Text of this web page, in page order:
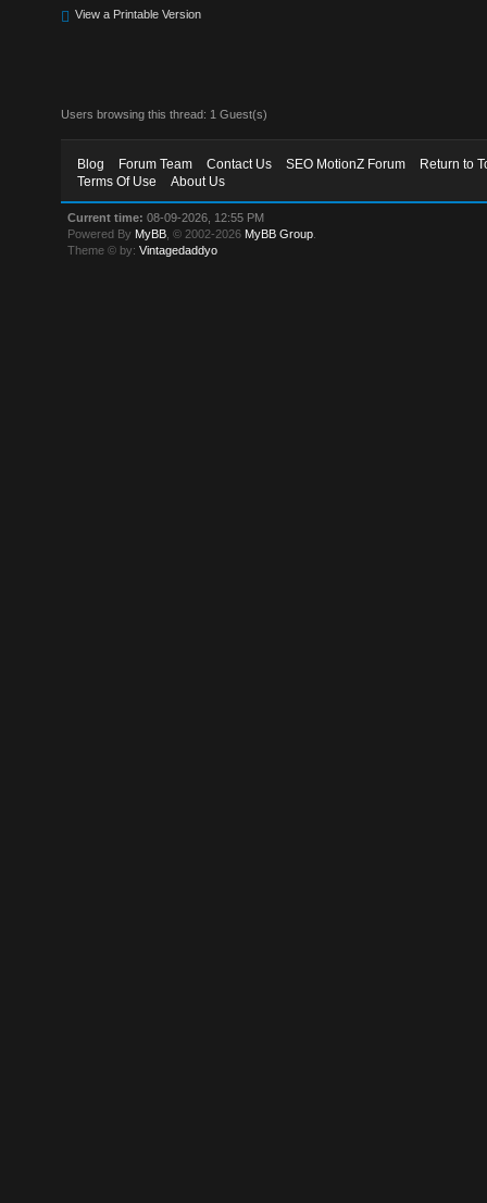
View a Printable Version
Users browsing this thread: 1 Guest(s)
Blog Forum Team Contact Us SEO MotionZ Forum
Return to
Terms Of Use
About Us
Current time: 08-09-2026, 12:55 PM
Powered By MyBB , © 2002-2026 MyBB Group
Theme © by:Vintagedaddyo